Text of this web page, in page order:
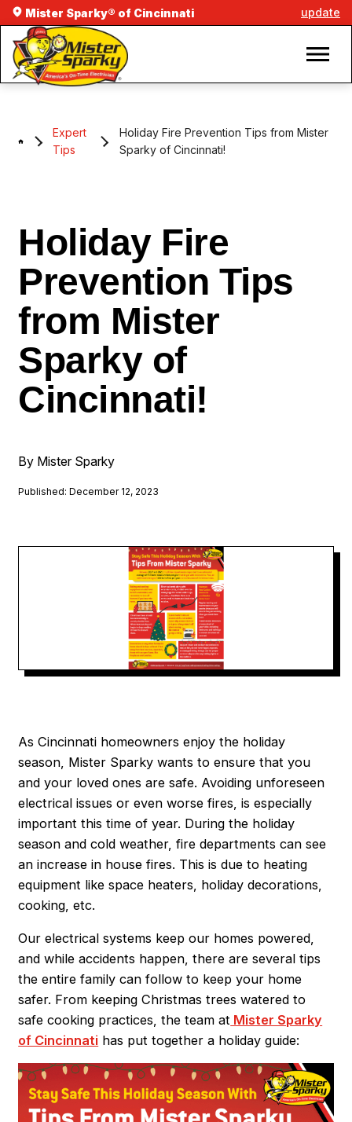
Mister Sparky® of Cincinnati update
Expert
Tips
Holiday Fire Prevention Tips from Mister
Sparky of Cincinnati!
Holiday Fire
Prevention Tips
from Mister
Sparky of
Cincinnati!
By Mister Sparky
Published: December 12, 2023
As Cincinnati homeowners enjoy the holiday
season, Mister Sparky wants to ensure that you
and your loved ones are safe. Avoiding unforeseen
electrical issues or even worse fires, is especially
important this time of year. During the holiday
season and cold weather, fire departments can see
an increase in house fires. This is due to heating
equipment like space heaters, holiday decorations,
cooking, etc.
Our electrical systems keep our homes powered,
and while accidents happen, there are several tips
the entire family can follow to keep your home
safer. From keeping Christmas trees watered to
safe cooking practices, the team at Mister Sparky
of Cincinnati has put together a holiday guide: